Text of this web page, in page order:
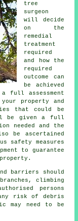
tree
surgeon
will decide
on the
remedial
treatment
required
and how the
required
outcome can
be achieved
full assessment
property and
that could be
be given a full
needed and the
be ascertained
safety measures
to guarantee
barriers should
climbing
persons
risk of debris
may need to be